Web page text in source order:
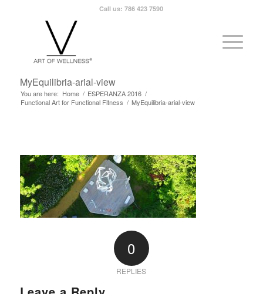
Call us: 786 423 7590
MyEquilibria-arial-view
You are here: Home / ESPERANZA 2016 /
Functional Art for Functional Fitness / MyEquilibria-arial-view
0
REPLIES